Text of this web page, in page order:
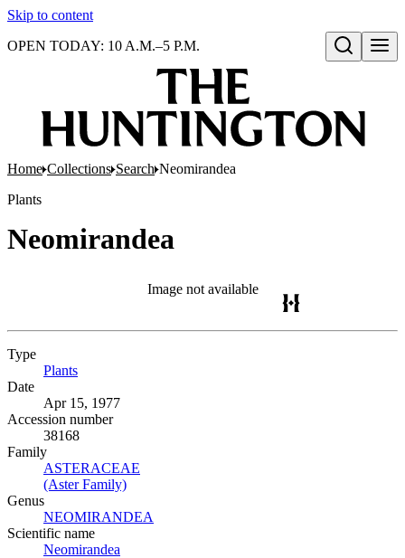
Skip to content
Open search
OPEN TODAY: 10 A.M.–5 P.M.
Home Collections Search Neomirandea
Plants
Neomirandea
Image not available
Type
Plants
Date
Apr 15, 1977
Accession number
38168
Family
ASTERACEAE
(Aster Family)
Genus
NEOMIRANDEA
Scientific name
Neomirandea